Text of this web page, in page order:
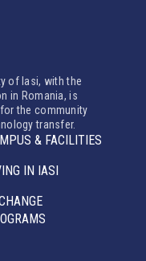
of Iasi, with the
in Romania, is
the community
transfer.
& FACILITIES
IN IASI